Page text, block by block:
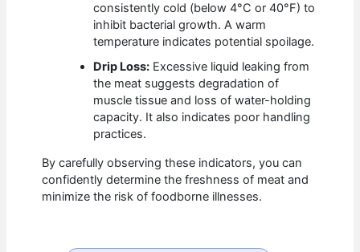
consistently cold (below 4°C or 40°F) to
inhibit bacterial growth. A warm
temperature indicates potential spoilage.
Drip Loss: Excessive liquid leaking from
the meat suggests degradation of
muscle tissue and loss of water-holding
capacity. It also indicates poor handling
practices.
By carefully observing these indicators, you can
confidently determine the freshness of meat and
minimize the risk of foodborne illnesses.